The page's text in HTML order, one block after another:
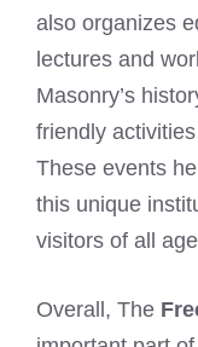
also organizes
lectures and
Masonry’s
friendly
These events
this unique
visitors of all
Overall, The